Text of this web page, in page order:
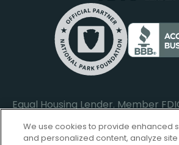
Help Center
Newsroom
Commercial Loan Borrower Login
Lost or Stolen Cards
Credit Card Services
Privacy Notice
Internet Privacy Policy
Safe and Secure
Additional Disclosures and
Equal Housing Lender. Member
652644
We use cookies to provide enhanced
and personalized content, analyze